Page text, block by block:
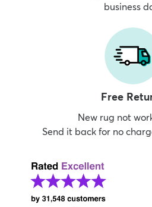
business
Free
New rug not
Send it back for no